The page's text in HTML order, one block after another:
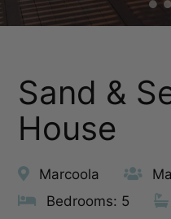
Sand &
House
Marcoola
Bedrooms: 5